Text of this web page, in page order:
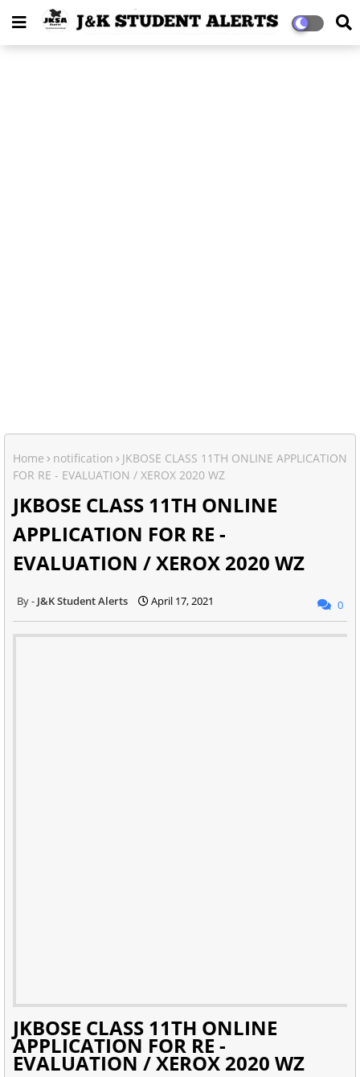
Home notification
JKBOSE CLASS 11TH ONLINE APPLICATION
FOR RE - EVALUATION / XEROX 2020 WZ
JKBOSE CLASS 11TH ONLINE
APPLICATION FOR RE -
EVALUATION / XEROX 2020 WZ
J&K Student Alerts April 17, 2021 0
JKBOSE CLASS 11TH ONLINE
APPLICATION FOR RE -
EVALUATION / XEROX 2020 WZ